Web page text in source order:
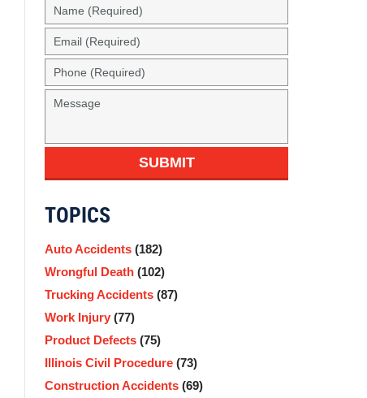
SUBMIT
TOPICS
Auto Accidents (182)
Wrongful Death (102)
Trucking Accidents (87)
Work Injury (77)
Product Defects (75)
Illinois Civil Procedure (73)
Construction Accidents (69)